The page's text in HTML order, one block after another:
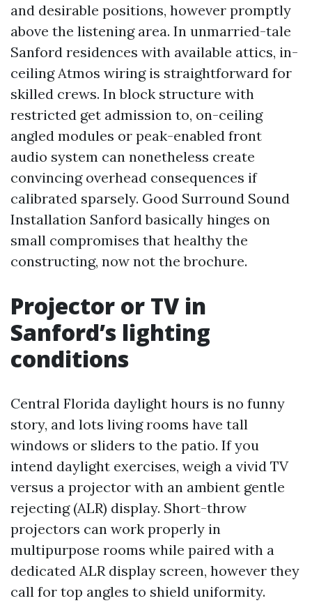
and desirable positions, however promptly
above the listening area. In unmarried-tale
Sanford residences with available attics, in-
ceiling Atmos wiring is straightforward for
skilled crews. In block structure with
restricted get admission to, on-ceiling
angled modules or peak-enabled front
audio system can nonetheless create
convincing overhead consequences if
calibrated sparsely. Good Surround Sound
Installation Sanford basically hinges on
small compromises that healthy the
constructing, now not the brochure.
Projector or TV in
Sanford’s lighting
conditions
Central Florida daylight hours is no funny
story, and lots living rooms have tall
windows or sliders to the patio. If you
intend daylight exercises, weigh a vivid TV
versus a projector with an ambient gentle
rejecting (ALR) display. Short-throw
projectors can work properly in
multipurpose rooms while paired with a
dedicated ALR display screen, however they
call for top angles to shield uniformity.